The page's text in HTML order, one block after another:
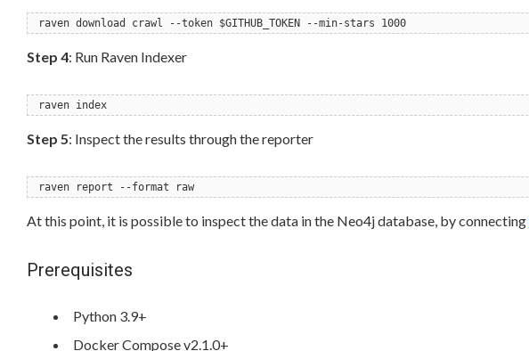
raven download crawl --token $GITHUB_TOKEN --min-stars 1000
Step 4: Run Raven Indexer
raven index
Step 5: Inspect the results through the reporter
raven report --format raw
At this point, it is possible to inspect the data in the Neo4j database, by connecting
Prerequisites
Python 3.9+
Docker Compose v2.1.0+